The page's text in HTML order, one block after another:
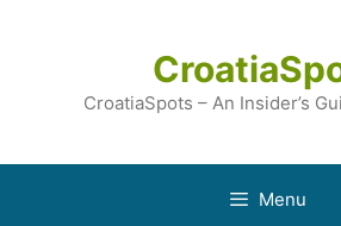
CroatiaSpots – An Insider’s
Menu